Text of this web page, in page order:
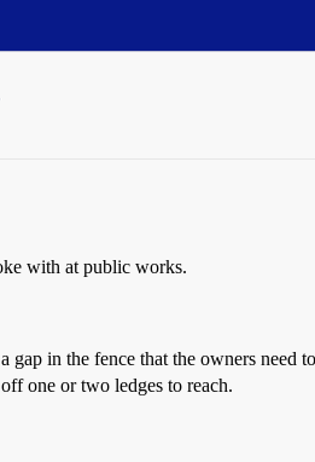
with at public works.
gap in the fence that the owners need
one or two ledges to reach.